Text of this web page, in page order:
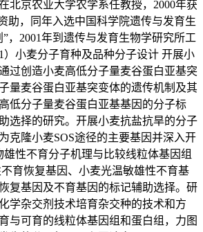
北京农业大学农学系任教授，2000年获
助，同年入选中国科学院遗传与发育生
，2001年到遗传与发育生物学研究所工
）小麦分子育种及品种分子设计 开展小
过创造小麦高低分子量麦谷蛋白亚基突
量麦谷蛋白亚基突变体的遗传机制及其
低分子量麦谷蛋白亚基基因的分子标
选择的研究。开展小麦抗盐抗旱的分子
克隆小麦SOS途径的主要基因并深入开
性不育分子机理与比较线粒体基因组
育恢复基因、小麦光温敏雄性不育基
复基因及不育基因的标记辅助选择。研
学杂交剂技术培育杂交种的技术和方
与可育的线粒体基因组和蛋白组，力图